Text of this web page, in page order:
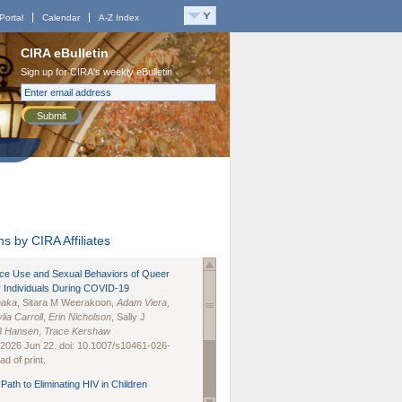
Portal Calendar A-Z Index
CIRA eBulletin
Sign up for CIRA's weekly eBulletin
Submit
by CIRA Affiliates
Use and Sexual Behaviors of Queer
Individuals During COVID-19
, Sitara M Weerakoon, Adam Viera
Carroll, Erin Nicholson , Sally J
Hansen Trace Kershaw
. 2026 Jun 22. doi: 10.1007/s10461-026-
of print.
to Eliminating HIV in Children